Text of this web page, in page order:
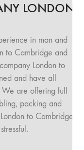
LONDON
in man and
to Cambridge and
London to
and have all
are offering full
packing and
to Cambridge